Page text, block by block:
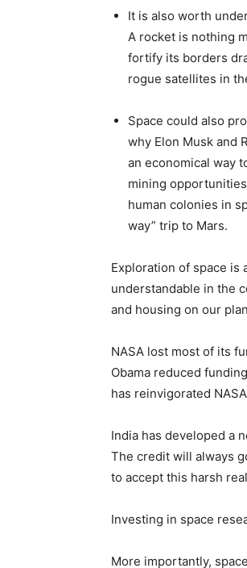
It is also worth
A rocket is nothing
fortify its borders
rogue satellites in
Space could also
why Elon Musk and
an economical way
mining
human colonies in
way” trip to Mars.
Exploration of space is
understandable in the
and housing on our
NASA lost most of its
Obama reduced
has reinvigorated
India has developed a
The credit will always
to accept this harsh
Investing in space
More importantly,